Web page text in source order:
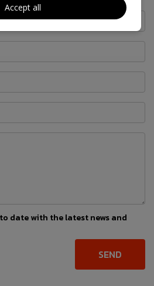
date with the latest news and
Accept all